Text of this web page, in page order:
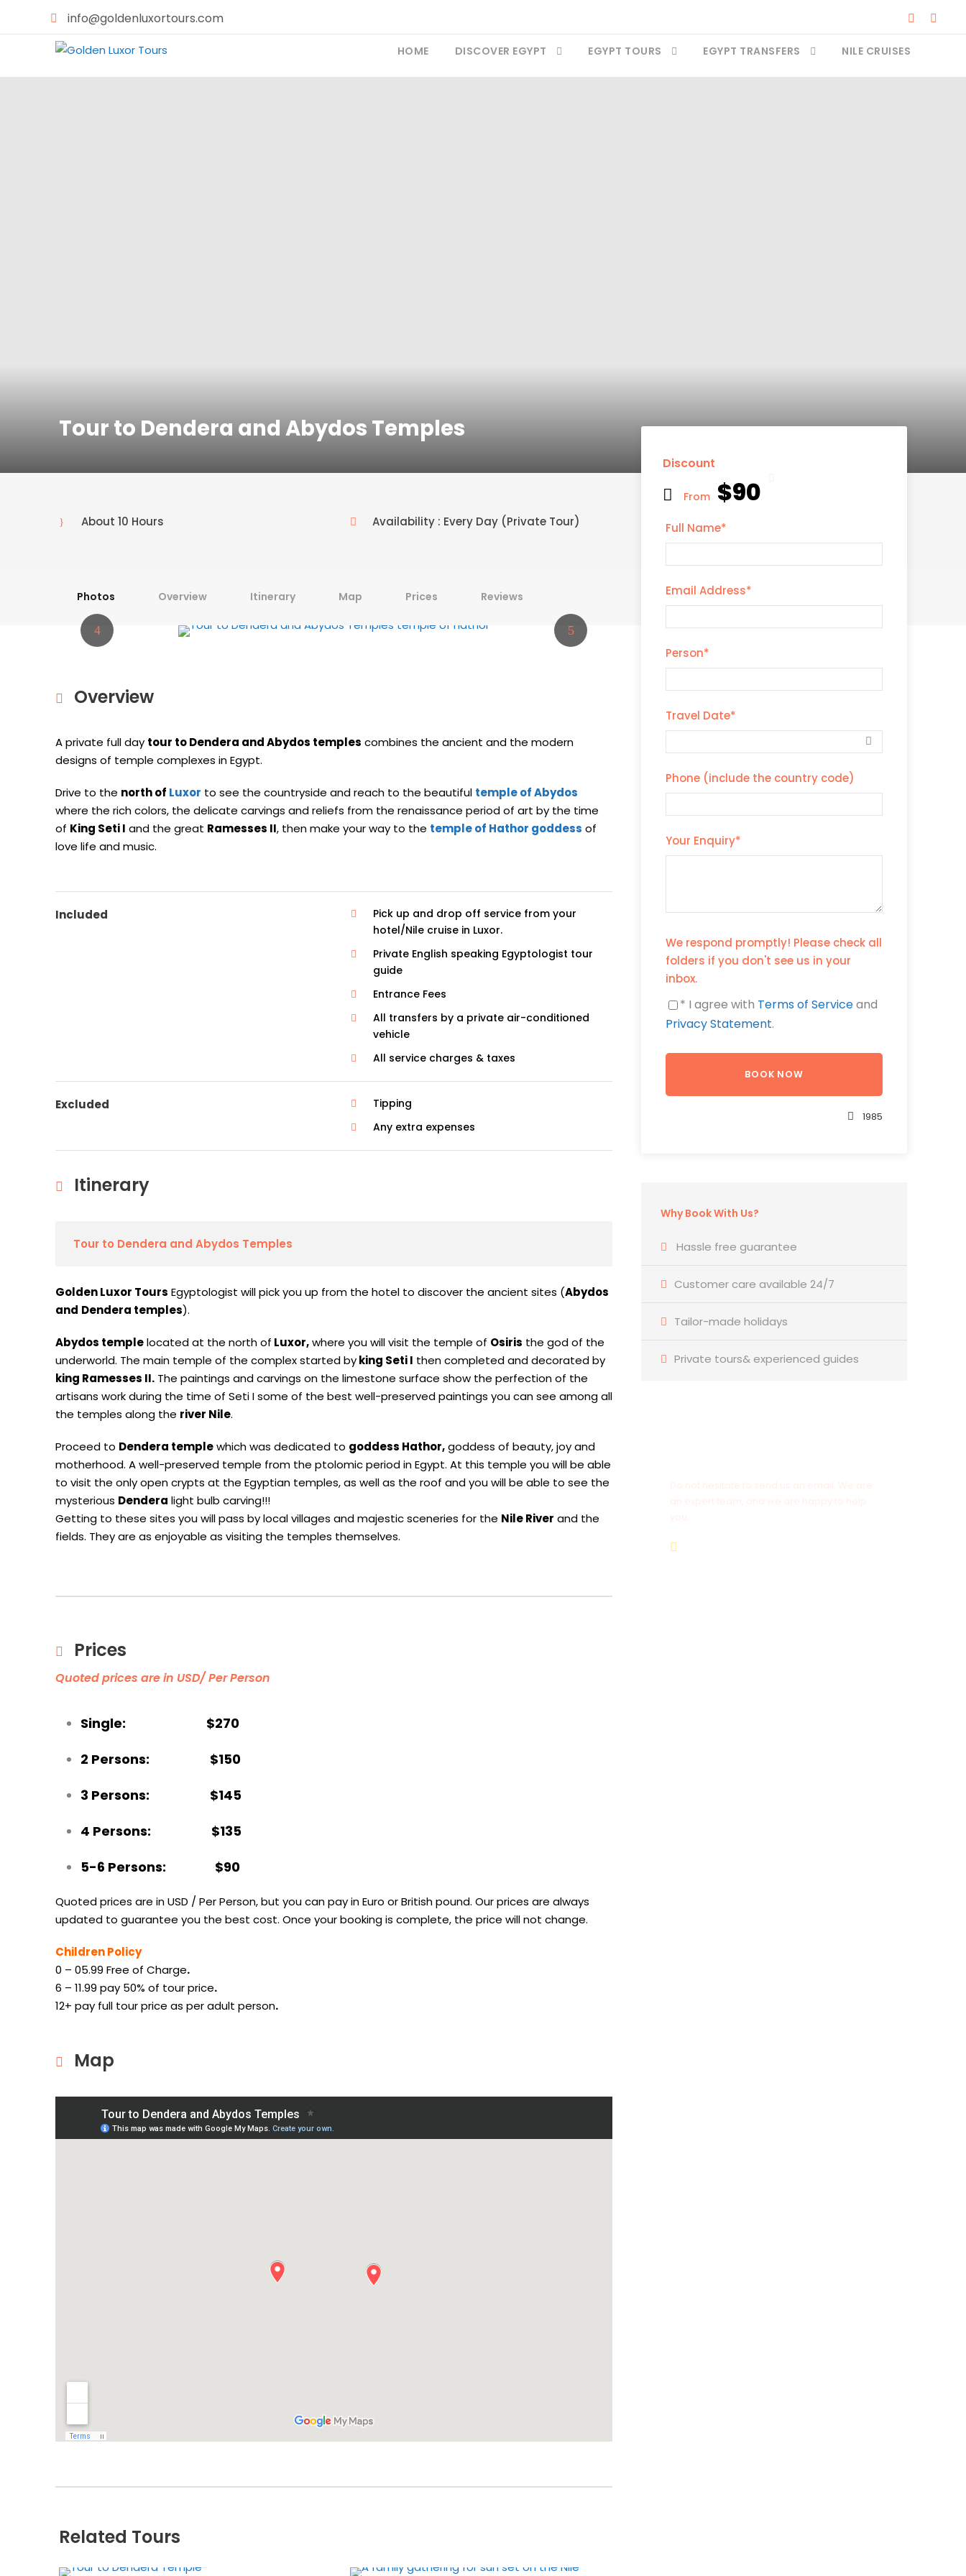
info@goldenluxortours.com
HOME DISCOVER EGYPT EGYPT TOURS EGYPT TRANSFERS NILE CRUISES
Tour to Dendera and Abydos Temples
Discount
From $90
Full Name*
Email Address*
Person*
Travel Date*
Phone (include the country code)
Your Enquiry*
We respond promptly! Please check all
folders if you don't see us in your
inbox.
* I agree with Terms of Serviceand
Privacy Statement.
1985
Why Book With Us?
Hassle free guarantee
Customer care available 24/7
Tailor-made holidays
Private tours& experienced guides
About 10 Hours Availability : Every Day (Private Tour)
Photos Overview Itinerary Map Prices Reviews
Overview
A private full day tour to Dendera and Abydos temples combines the ancient and the modern
designs of temple complexes in Egypt.
Drive to the north of Luxor to see the countryside and reach to the beautiful temple of Abydos
where the rich colors, the delicate carvings and reliefs from the renaissance period of art by the time
of King Seti I and the great Ramesses II, then make your way to the temple of Hathor goddess of
love life and music.
Included
Pick up and drop off service from your
hotel/Nile cruise in Luxor.
Private English speaking Egyptologist tour
guide
Entrance Fees
All transfers by a private air-conditioned
vehicle
All service charges & taxes
Excluded
Tipping
Any extra expenses
Itinerary
Tour to Dendera and Abydos Temples
Golden Luxor Tours Egyptologist will pick you up from the hotel to discover the ancient sites (Abydos
and Dendera temples).
Abydos templelocated at the north of Luxor,where you will visit the temple of Osiris the god of the
underworld. The main temple of the complex started byking Seti I then completed and decorated by
king Ramesses II. The paintings and carvings on the limestone surface show the perfection of the
artisans work during the time of Seti I some of the best well-preserved paintings you can see among all
the temples along the river Nile.
Proceed to Dendera templewhich was dedicated to goddess Hathor,goddess of beauty, joy and
motherhood. A well-preserved temple from the ptolomic period in Egypt. At this temple you will be able
to visit the only open crypts at the Egyptian temples, as well as the roof and you will be able to see the
mysterious Dendera light bulb carving!!!
Getting to these sites you will pass by local villages and majestic sceneries for the Nile River and the
fields. They are as enjoyable as visiting the temples themselves.
Prices
Quoted prices are in USD/ Per Person
Single: $270
2 Persons: $150
3 Persons: $145
4 Persons: $135
5-6 Persons: $90
Quoted prices are in USD / Per Person, but you can pay in Euro or British pound. Our prices are always
updated to guarantee you the best cost. Once your booking is complete, the price will not change.
Children Policy
0 – 05.99 Free of Charge.
6 – 11.99 pay 50% of tour price.
12+ pay full tour price as per adult person.
Map
Related Tours